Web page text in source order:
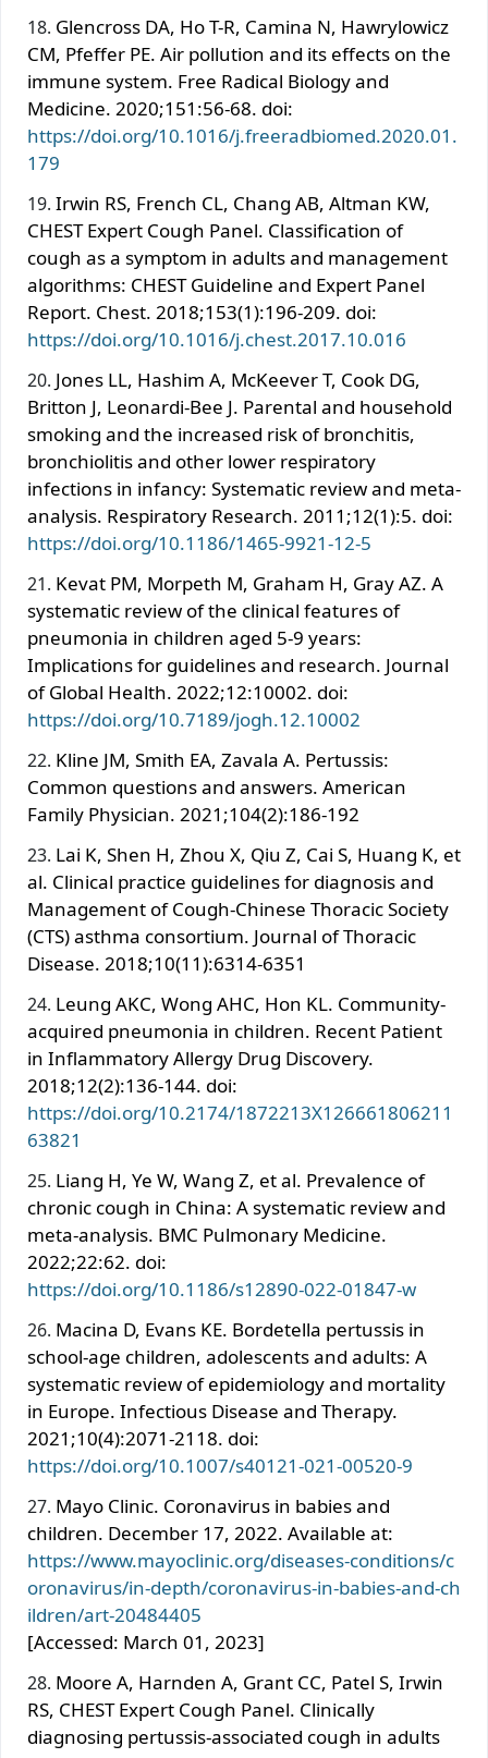
Glencross DA, Ho T-R, Camina N, Hawrylowicz
CM, Pfeffer PE. Air pollution and its effects on the
immune system. Free Radical Biology and
Medicine. 2020;151:56-68. doi:
https://doi.org/10.1016/j.freeradbiomed.2020.01.
179
Irwin RS, French CL, Chang AB, Altman KW,
CHEST Expert Cough Panel. Classification of
cough as a symptom in adults and management
algorithms: CHEST Guideline and Expert Panel
Report. Chest. 2018;153(1):196-209. doi:
https://doi.org/10.1016/j.chest.2017.10.016
Jones LL, Hashim A, McKeever T, Cook DG,
Britton J, Leonardi-Bee J. Parental and household
smoking and the increased risk of bronchitis,
bronchiolitis and other lower respiratory
infections in infancy: Systematic review and meta-
analysis. Respiratory Research. 2011;12(1):5. doi:
https://doi.org/10.1186/1465-9921-12-5
Kevat PM, Morpeth M, Graham H, Gray AZ. A
systematic review of the clinical features of
pneumonia in children aged 5-9 years:
Implications for guidelines and research. Journal
of Global Health. 2022;12:10002. doi:
https://doi.org/10.7189/jogh.12.10002
Kline JM, Smith EA, Zavala A. Pertussis:
Common questions and answers. American
Family Physician. 2021;104(2):186-192
Lai K, Shen H, Zhou X, Qiu Z, Cai S, Huang K, et
al. Clinical practice guidelines for diagnosis and
Management of Cough-Chinese Thoracic Society
(CTS) asthma consortium. Journal of Thoracic
Disease. 2018;10(11):6314-6351
Leung AKC, Wong AHC, Hon KL. Community-
acquired pneumonia in children. Recent Patient
in Inflammatory Allergy Drug Discovery.
2018;12(2):136-144. doi:
https://doi.org/10.2174/1872213X126661806211
63821
Liang H, Ye W, Wang Z, et al. Prevalence of
chronic cough in China: A systematic review and
meta-analysis. BMC Pulmonary Medicine.
2022;22:62. doi:
https://doi.org/10.1186/s12890-022-01847-w
Macina D, Evans KE. Bordetella pertussis in
school-age children, adolescents and adults: A
systematic review of epidemiology and mortality
in Europe. Infectious Disease and Therapy.
2021;10(4):2071-2118. doi:
https://doi.org/10.1007/s40121-021-00520-9
Mayo Clinic. Coronavirus in babies and
children. December 17, 2022. Available at:
https://www.mayoclinic.org/diseases-conditions/c
oronavirus/in-depth/coronavirus-in-babies-and-ch
ildren/art-20484405
[Accessed: March 01, 2023]
Moore A, Harnden A, Grant CC, Patel S, Irwin
RS, CHEST Expert Cough Panel. Clinically
diagnosing pertussis-associated cough in adults